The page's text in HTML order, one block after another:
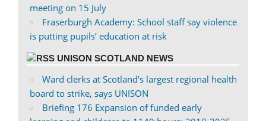
meeting on 15 July
Fraserburgh Academy: School staff say violence
is putting pupils’ education at risk
UNISON SCOTLAND NEWS
Ward clerks at Scotland’s largest regional health
board to strike, says UNISON
Briefing 176 Expansion of funded early